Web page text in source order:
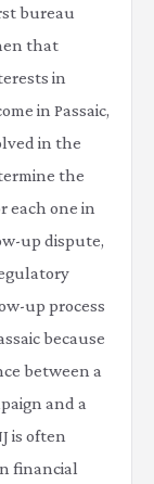
bureau
that
in
in Passaic,
in the
the
each one in
up dispute,
up process
because
between a
and a
is often
financial